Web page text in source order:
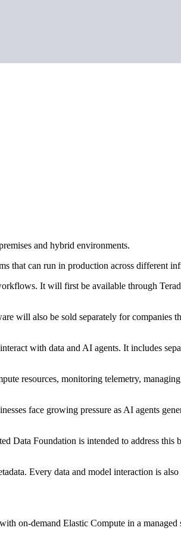
and hybrid environments.
that can run in production across different
It will first be available through
will also be sold separately for companies
with data and AI agents. It includes
resources, monitoring telemetry,
face growing pressure as AI agents
Data Foundation is intended to address
Every data and model interaction is
on-demand Elastic Compute in a managed